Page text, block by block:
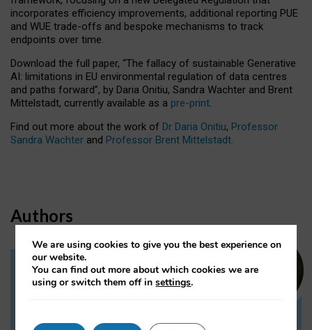
incorporates efficiency improvements, additional reporting PUE
and WUE trade-offs and bespoke mechanisms to track
endpoints over time.
Download the full paper, “The fallacy of sustainable Generative
AI: limitations in EU environmental regulation of data centres
and paths forward”, by Daria Onitiu, Sandra Wachter and Brent
Mittelstadt, currently available as a pre-print.
Find out more about the work of Dr Daria Onitiu, Professor
Sandra Wachter and Professor Brent Mittelstadt.
Authors
Dr Daria Onitiu
Dr Daria Onitiu researches and publishes on
We are using cookies to give you the best experience on
our website.
You can find out more about which cookies we are
using or switch them off insettings.